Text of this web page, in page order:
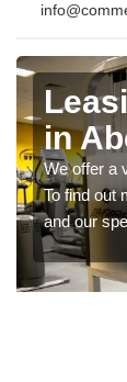
in
We offer a
To find out
and our